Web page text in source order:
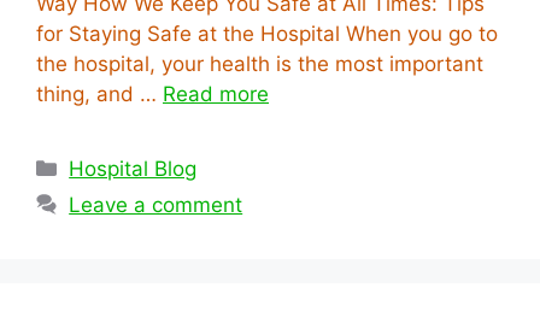
for Staying Safe at the Hospital When you go to
the hospital, your health is the most important
thing, and … Read more
Categories
Hospital Blog
Leave a comment